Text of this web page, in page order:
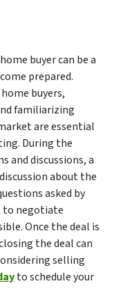
buyer can be a
prepared.
buyers,
familiarizing
are essential
During the
and discussions, a
about the
asked by
to negotiate
Once the deal is
the deal can
selling
to schedule your